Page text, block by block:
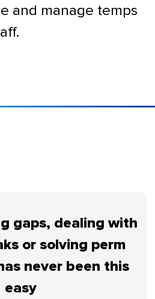
and manage temps
gaps, dealing with
or solving perm
never been this
easy